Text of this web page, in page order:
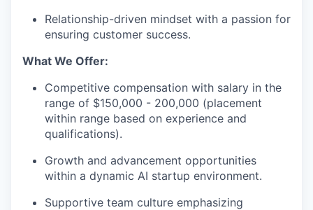
Relationship-driven mindset with a passion for
ensuring customer success.
What We Offer:
Competitive compensation with salary in the
range of $150,000 - 200,000 (placement
within range based on experience and
qualifications).
Growth and advancement opportunities
within a dynamic AI startup environment.
Supportive team culture emphasizing